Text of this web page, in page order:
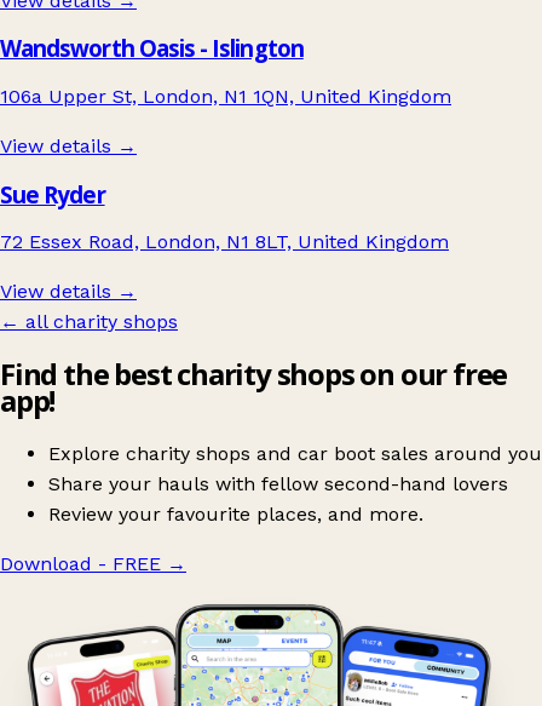
Wandsworth Oasis - Islington
106a Upper St, London, N1 1QN, United Kingdom
View details →
Sue Ryder
72 Essex Road, London, N1 8LT, United Kingdom
View details →
← all charity shops
Find the best charity shops on our free
app!
Explore charity shops and car boot sales around you
Share your hauls with fellow second-hand lovers
Review your favourite places, and more.
Download - FREE →